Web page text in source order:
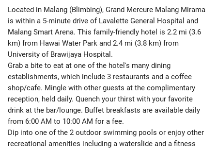
Located in Malang (Blimbing), Grand Mercure Malang Mirama
is within a 5-minute drive of Lavalette General Hospital and
Malang Smart Arena. This family-friendly hotel is 2.2 mi (3.6
km) from Hawai Water Park and 2.4 mi (3.8 km) from
University of Brawijaya Hospital.
Grab a bite to eat at one of the hotel's many dining
establishments, which include 3 restaurants and a coffee
shop/cafe. Mingle with other guests at the complimentary
reception, held daily. Quench your thirst with your favorite
drink at the bar/lounge. Buffet breakfasts are available daily
from 6:00 AM to 10:00 AM for a fee.
Dip into one of the 2 outdoor swimming pools or enjoy other
recreational amenities including a waterslide and a fitness